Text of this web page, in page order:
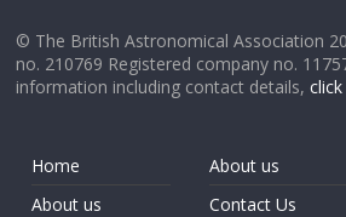
© The British Astronomical Association
no. 210769 Registered company no.
information including contact details,
Home
About us
About us
Contact Us